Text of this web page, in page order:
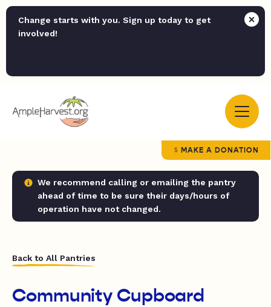
Change starts with you. Sign up today to get
involved!
MAKE A DONATION
We recommend calling or emailing the pantry
ahead of time to be sure their days/hours of
operation have not changed.
Back to All Pantries
Community Cupboard